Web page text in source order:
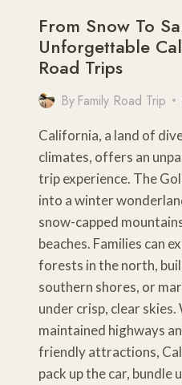
From Snow To
Unforgettable
Road Trips
By Family Road Trip
California, a land of
climates, offers an
trip experience. The
into a winter
snow-capped
beaches. Families can
forests in the north,
southern shores, or
under crisp, clear
maintained highways
friendly attractions,
pack up the car, bundle